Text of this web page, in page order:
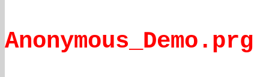
Anonymous_Demo.prg